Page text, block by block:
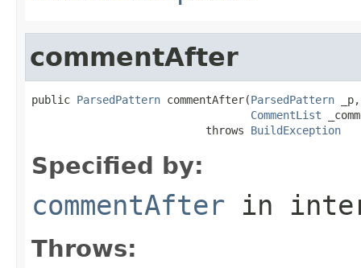
commentAfter
public ParsedPattern commentAfter(ParsedPattern _p,
CommentList
                           throws
BuildException
Specified by:
commentAfter in
Throws: